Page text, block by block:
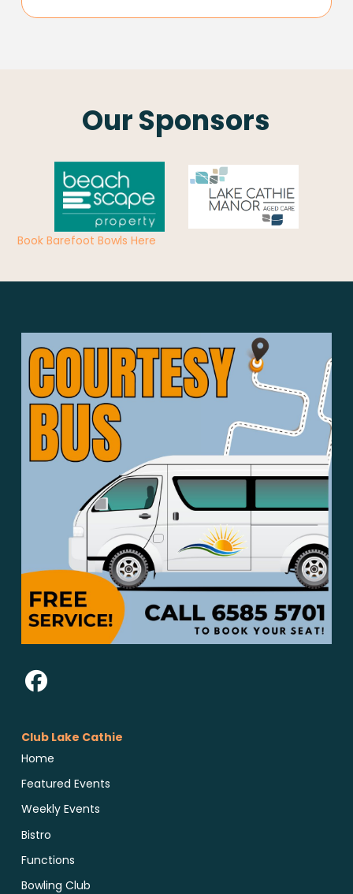
Our Sponsors
Book Barefoot Bowls Here
Club Lake Cathie
Home
Featured Events
Weekly Events
Bistro
Functions
Bowling Club